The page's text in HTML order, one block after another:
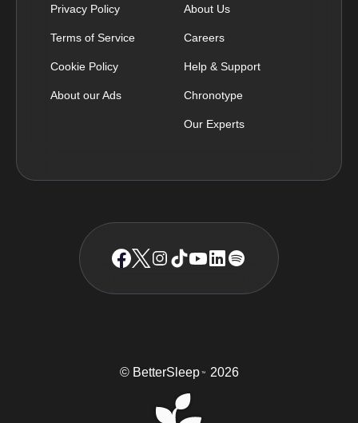
Privacy Policy
Terms of Service
Cookie Policy
About our Ads
About Us
Careers
Help & Support
Chronotype
Our Experts
© BetterSleep TM 2026